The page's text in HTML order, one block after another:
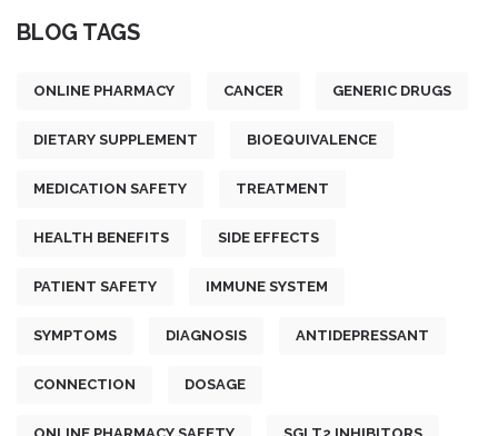
BLOG TAGS
ONLINE PHARMACY CANCER GENERIC DRUGS
DIETARY SUPPLEMENT BIOEQUIVALENCE
MEDICATION SAFETY TREATMENT
HEALTH BENEFITS SIDE EFFECTS
PATIENT SAFETY IMMUNE SYSTEM
SYMPTOMS DIAGNOSIS ANTIDEPRESSANT
CONNECTION DOSAGE